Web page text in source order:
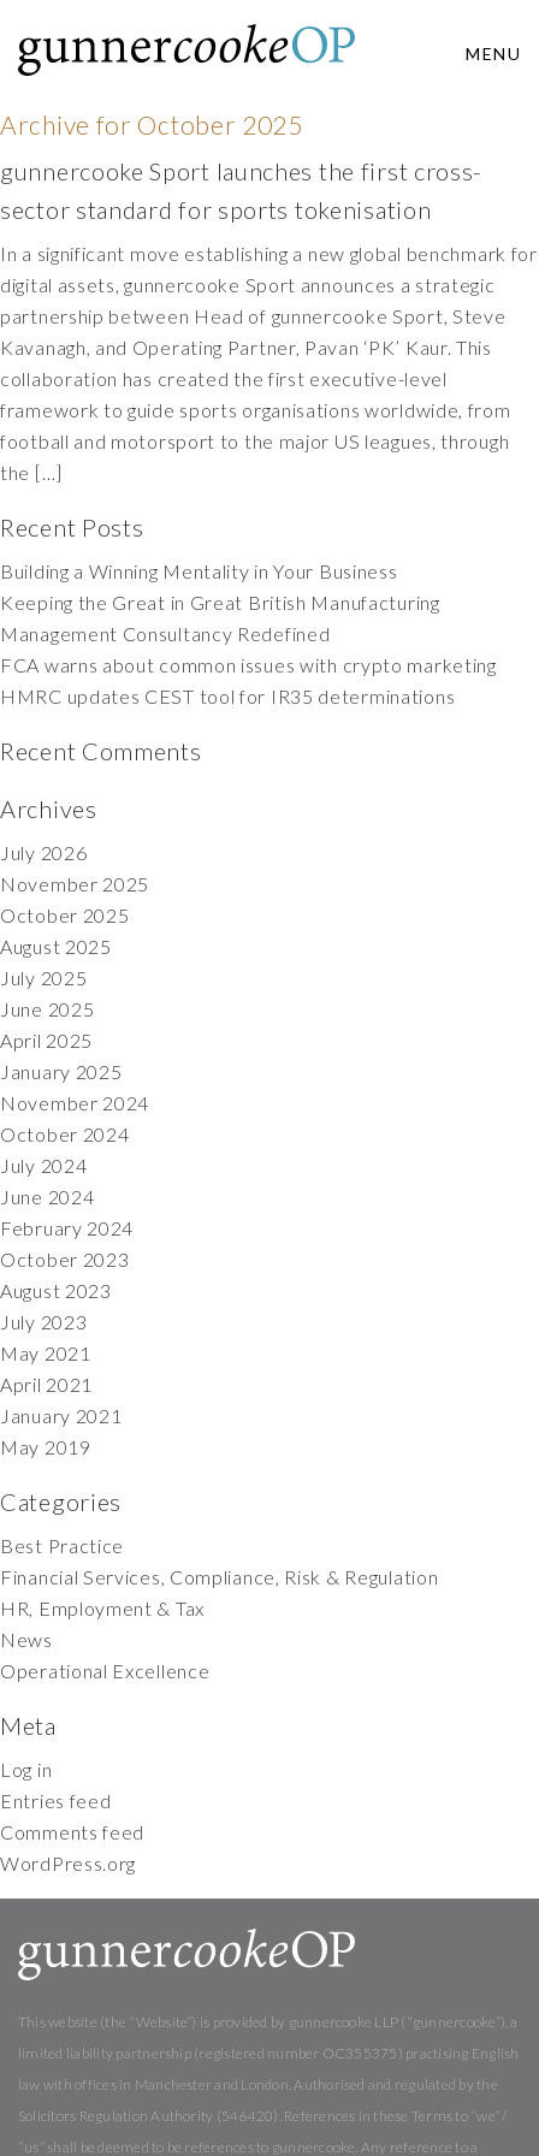
MENU
Archive for October 2025
gunnercooke Sport launches the first cross-
sector standard for sports tokenisation
In a significant move establishing a new global benchmark for
digital assets, gunnercooke Sport announces a strategic
partnership between Head of gunnercooke Sport, Steve
Kavanagh, and Operating Partner, Pavan ‘PK’ Kaur. This
collaboration has created the first executive-level
framework to guide sports organisations worldwide, from
football and motorsport to the major US leagues, through
the […]
Recent Posts
Building a Winning Mentality in Your Business
Keeping the Great in Great British Manufacturing
Management Consultancy Redefined
FCA warns about common issues with crypto marketing
HMRC updates CEST tool for IR35 determinations
Recent Comments
Archives
July 2026
November 2025
October 2025
August 2025
July 2025
June 2025
April 2025
January 2025
November 2024
October 2024
July 2024
June 2024
February 2024
October 2023
August 2023
July 2023
May 2021
April 2021
January 2021
May 2019
Categories
Best Practice
Financial Services, Compliance, Risk & Regulation
HR, Employment & Tax
News
Operational Excellence
Meta
Log in
Entries feed
Comments feed
WordPress.org
This website (the “Website”) is provided by gunnercooke LLP (“gunnercooke”), a
limited liability partnership (registered number OC355375) practising English
law with offices in Manchester and London. Authorised and regulated by the
Solicitors Regulation Authority (546420). References in these Terms to “we” /
“us” shall be deemed to be references to gunnercooke. Any reference to a